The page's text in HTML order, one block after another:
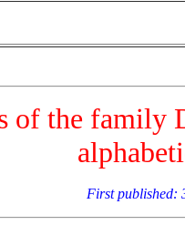
of the family
First published: